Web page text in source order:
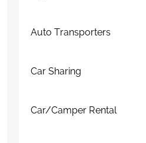
Auto Transporters
Car Sharing
Car/Camper Rental